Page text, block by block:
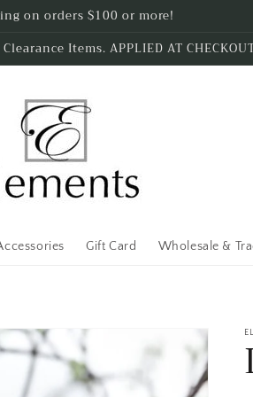
on orders $100 or more!
Items. APPLIED AT
Gift Card Wholesale &